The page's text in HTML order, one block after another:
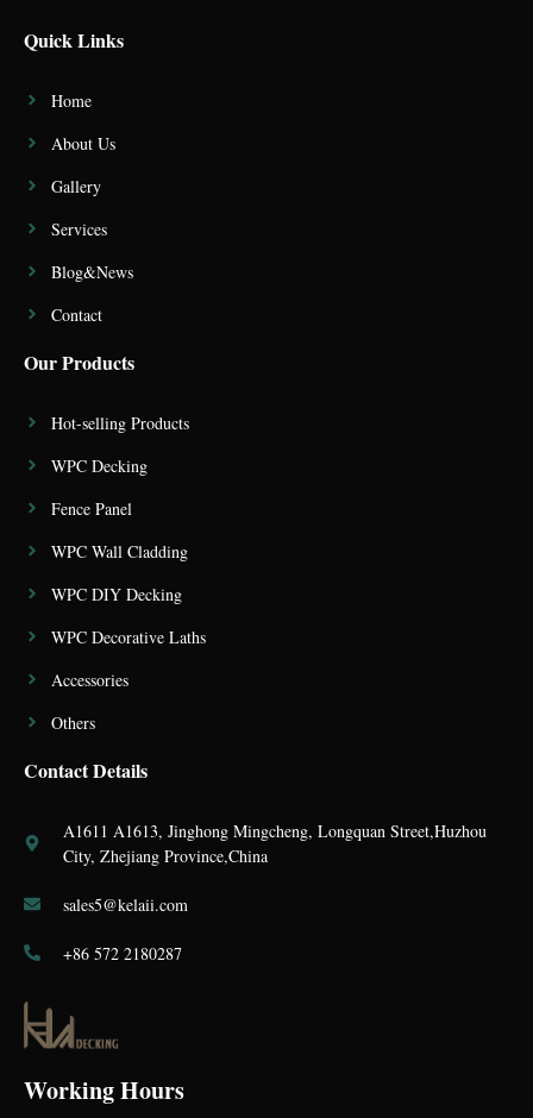
Working Hours
Quick Links
Home
About Us
Gallery
Services
Blog&News
Contact
Our Products
Hot-selling Products
WPC Decking
Fence Panel
WPC Wall Cladding
WPC DIY Decking
WPC Decorative Laths
Accessories
Others
Contact Details
A1611 A1613, Jinghong Mingcheng, Longquan Street,Huzhou
City, Zhejiang Province,China
sales5@kelaii.com
+86 572 2180287